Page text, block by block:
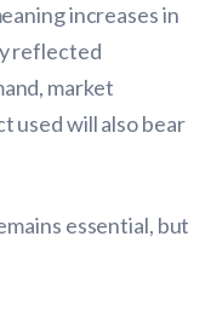
increases in
reflected
market
used will also bear
essential, but